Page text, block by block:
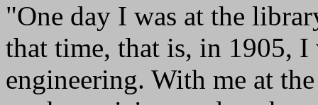
"One day I was at the
that time, that is, in 1905, I
engineering. With me at